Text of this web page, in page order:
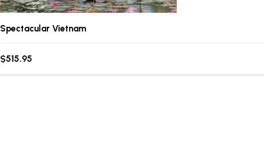
Spectacular Vietnam
$515.95